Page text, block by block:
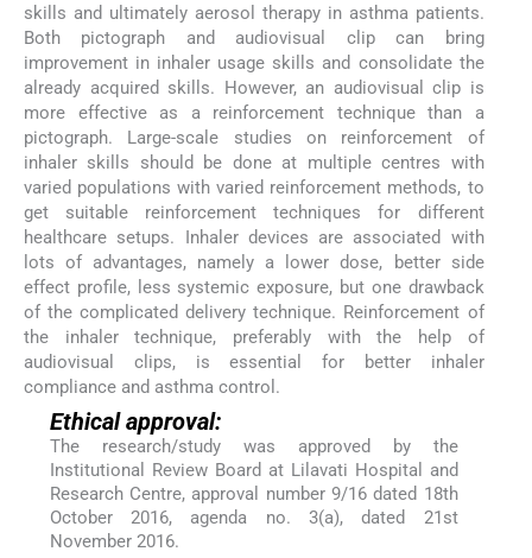
skills and ultimately aerosol therapy in asthma patients.
Both pictograph and audiovisual clip can bring
improvement in inhaler usage skills and consolidate the
already acquired skills. However, an audiovisual clip is
more effective as a reinforcement technique than a
pictograph. Large-scale studies on reinforcement of
inhaler skills should be done at multiple centres with
varied populations with varied reinforcement methods, to
get suitable reinforcement techniques for different
healthcare setups. Inhaler devices are associated with
lots of advantages, namely a lower dose, better side
effect profile, less systemic exposure, but one drawback
of the complicated delivery technique. Reinforcement of
the inhaler technique, preferably with the help of
audiovisual clips, is essential for better inhaler
compliance and asthma control.
Ethical approval:
The research/study was approved by the
Institutional Review Board at Lilavati Hospital and
Research Centre, approval number 9/16 dated 18th
October 2016, agenda no. 3(a), dated 21st
November 2016.